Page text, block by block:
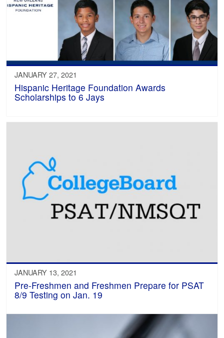
JANUARY 27, 2021
Hispanic Heritage Foundation Awards
Scholarships to 6 Jays
JANUARY 13, 2021
Pre-Freshmen and Freshmen Prepare for PSAT
8/9 Testing on Jan. 19